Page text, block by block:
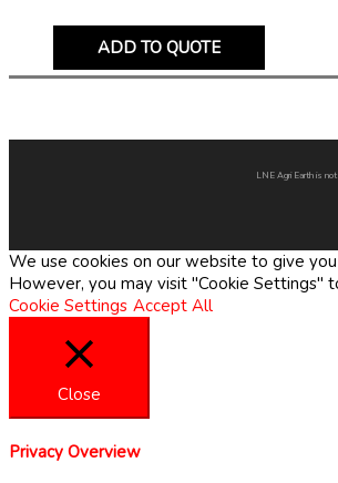
ADD TO QUOTE
LNE Agri Earth is
We use cookies on our website to give
However, you may visit "Cookie Settings"
Cookie Settings Accept All
Close
Privacy Overview